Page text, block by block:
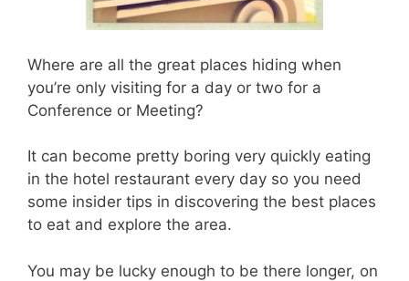
Where are all the great places hiding when
you’re only visiting for a day or two for a
Conference or Meeting?
It can become pretty boring very quickly eating
in the hotel restaurant every day so you need
some insider tips in discovering the best places
to eat and explore the area.
You may be lucky enough to be there longer, on